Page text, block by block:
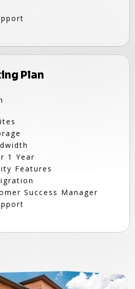
Plan
1 Year
Features
Success Manager